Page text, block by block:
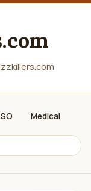
Medical